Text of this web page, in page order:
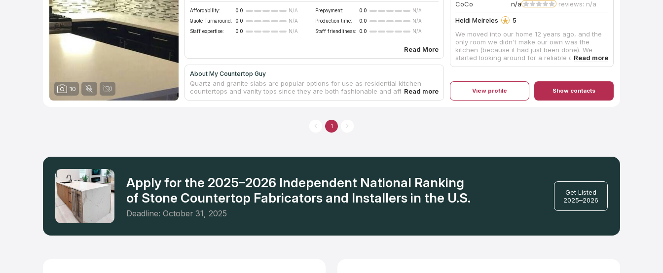
10
Affordability: 0.0 N/A Prepayment: 0.0
N/A
Quote Turnaround:
0.0 N/A Production time: 0.0
N/A
Staff expertise:
0.0 N/A Staff friendliness: 0.0 N/A
Read More
About My Countertop Guy
Quartz and granite slabs are popular options for use as residential kitchen
countertops and vanity tops since they are both fashionable and affordable.
This privately owned and locally run countertop company is fully licensed and
a free estimate and design assistance. The whole Inland Empire, including Palm
Springs and Rancho Cucamonga, is within our service area. Even though the
CoCo
n/a reviews: n/a
Heidi Meireles
5
We moved into our home 12 years ago, and the
only room we didn't make our own was the
kitchen (because it had just been done). We
started looking around for a reliable contractor
who does quality work. We were fortunate to
the beginning, Robert was very professional. He
helped us choose the right countertop for our
family, purchase it, and install it. He even
View profile Show contacts
1
Apply for the 2025–2026 Independent National Ranking
of Stone Countertop Fabricators and Installers in the U.S.
Deadline: October 31, 2025
Get Listed
2025–2026